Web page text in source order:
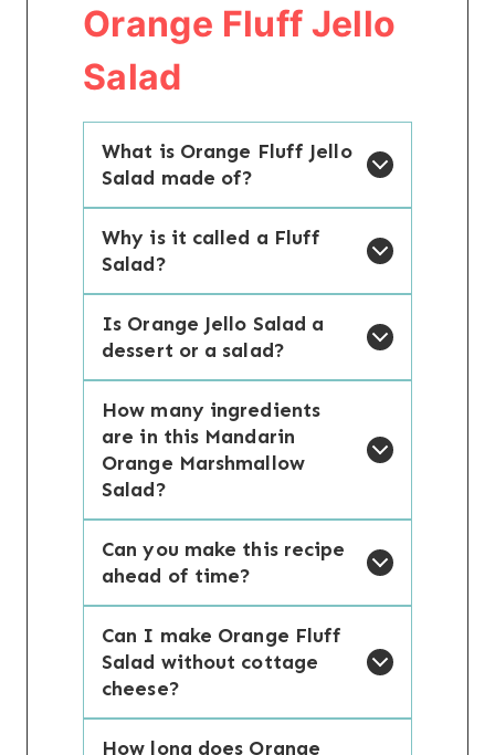
Orange Fluff Jello
Salad
What is Orange Fluff Jello
Salad made of?
Why is it called a Fluff
Salad?
Is Orange Jello Salad a
dessert or a salad?
How many ingredients
are in this Mandarin
Orange Marshmallow
Salad?
Can you make this recipe
ahead of time?
Can I make Orange Fluff
Salad without cottage
cheese?
How long does Orange